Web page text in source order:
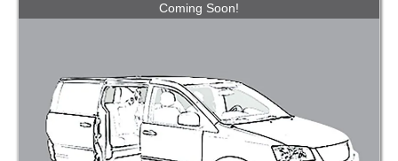
Coming Soon!